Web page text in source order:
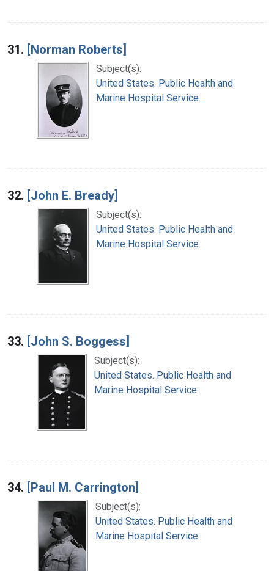
31. [Norman Roberts]
Subject(s):
United States. Public Health and
Marine Hospital Service
32. [John E. Bready]
Subject(s):
United States. Public Health and
Marine Hospital Service
33. [John S. Boggess]
Subject(s):
United States. Public Health and
Marine Hospital Service
34. [Paul M. Carrington]
Subject(s):
United States. Public Health and
Marine Hospital Service